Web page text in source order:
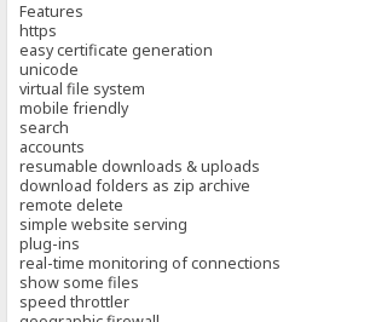
Features
https
easy certificate generation
unicode
virtual file system
mobile friendly
search
accounts
resumable downloads & uploads
download folders as zip archive
remote delete
simple website serving
plug-ins
real-time monitoring of connections
show some files
speed throttler